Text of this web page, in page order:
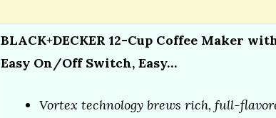
BLACK+DECKER 12-Cup Coffee Maker
Easy On/Off Switch, Easy…
Vortex technology brews rich, full-